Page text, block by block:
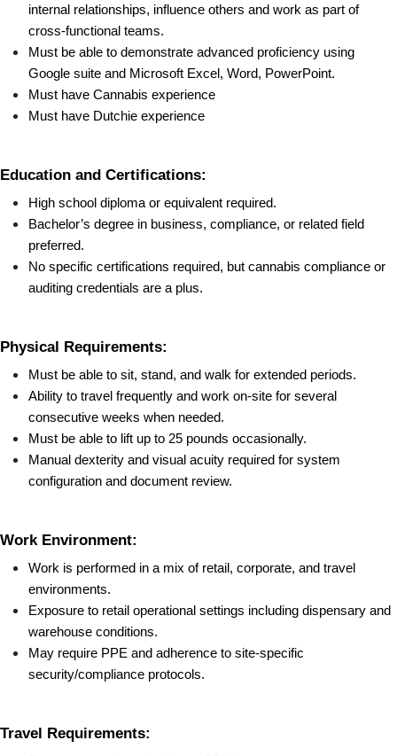
internal relationships, influence others and work as part of
cross-functional teams.
Must be able to demonstrate advanced proficiency using
Google suite and Microsoft Excel, Word, PowerPoint.
Must have Cannabis experience
Must have Dutchie experience
Education and Certifications:
High school diploma or equivalent required.
Bachelor’s degree in business, compliance, or related field
preferred.
No specific certifications required, but cannabis compliance or
auditing credentials are a plus.
Physical Requirements:
Must be able to sit, stand, and walk for extended periods.
Ability to travel frequently and work on-site for several
consecutive weeks when needed.
Must be able to lift up to 25 pounds occasionally.
Manual dexterity and visual acuity required for system
configuration and document review.
Work Environment:
Work is performed in a mix of retail, corporate, and travel
environments.
Exposure to retail operational settings including dispensary and
warehouse conditions.
May require PPE and adherence to site-specific
security/compliance protocols.
Travel Requirements: